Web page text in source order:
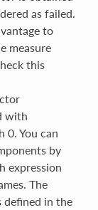
as failed.
to
measure
this
with
0. You can
by
expression
The
defined in the